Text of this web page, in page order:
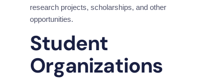
research projects, scholarships, and other
opportunities.
Student
Organizations